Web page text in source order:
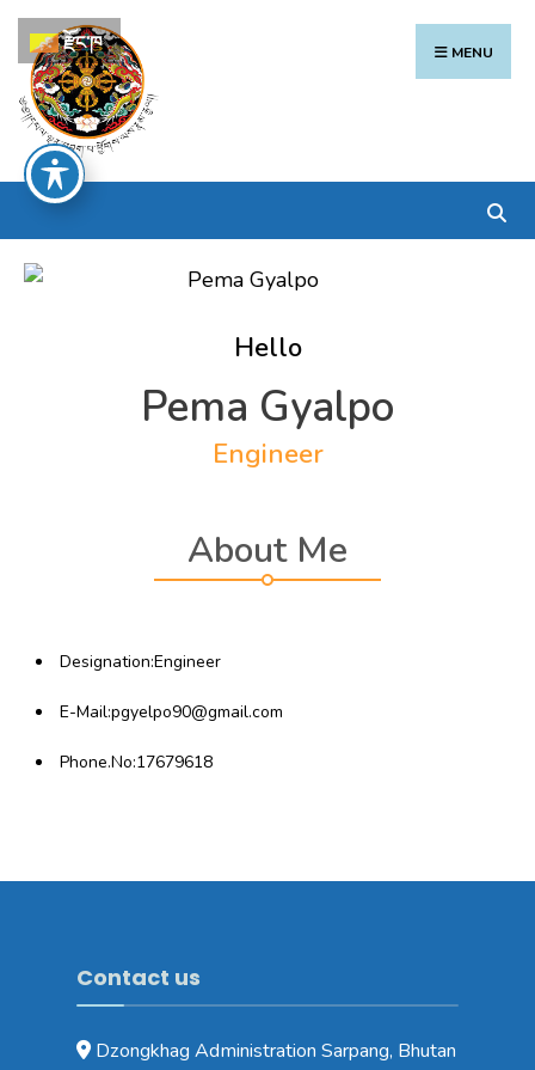
Skip
to
content
MENU
Hello
Pema Gyalpo
Engineer
About Me
Designation:Engineer
E-Mail:pgyelpo90@gmail.com
Phone.No:17679618
Contact us
Dzongkhag Administration Sarpang, Bhutan
Search
for:
རྫོང་ཁ